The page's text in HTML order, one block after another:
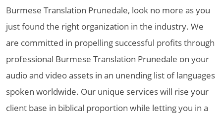
Burmese Translation Prunedale, look no more as you
just found the right organization in the industry. We
are committed in propelling successful profits through
professional Burmese Translation Prunedale on your
audio and video assets in an unending list of languages
spoken worldwide. Our unique services will rise your
client base in biblical proportion while letting you in a